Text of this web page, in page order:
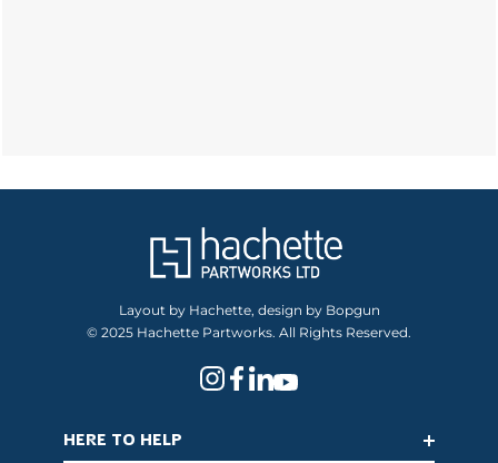
Layout by Hachette, design by Bopgun
© 2025 Hachette Partworks. All Rights Reserved.
HERE TO HELP